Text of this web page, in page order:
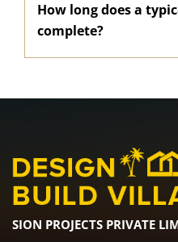
How long does a
complete?
SION PROJECTS PRIVATE